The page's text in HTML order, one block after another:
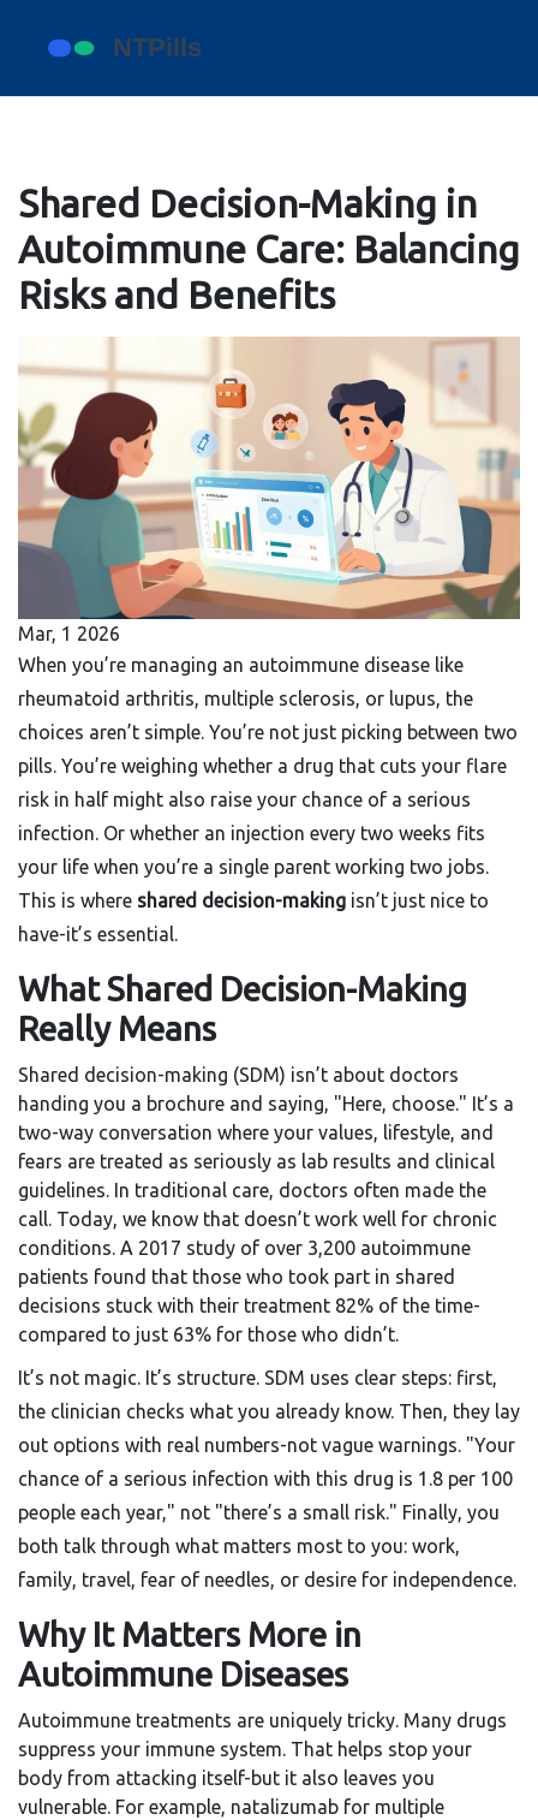
Shared Decision-Making in
Autoimmune Care: Balancing
Risks and Benefits
Mar, 1 2026
When you’re managing an autoimmune disease like
rheumatoid arthritis, multiple sclerosis, or lupus, the
choices aren’t simple. You’re not just picking between two
pills. You’re weighing whether a drug that cuts your flare
risk in half might also raise your chance of a serious
infection. Or whether an injection every two weeks fits
your life when you’re a single parent working two jobs.
This is where shared decision-making isn’t just nice to
have-it’s essential.
What Shared Decision-Making
Really Means
Shared decision-making (SDM) isn’t about doctors
handing you a brochure and saying, "Here, choose." It’s a
two-way conversation where your values, lifestyle, and
fears are treated as seriously as lab results and clinical
guidelines. In traditional care, doctors often made the
call. Today, we know that doesn’t work well for chronic
conditions. A 2017 study of over 3,200 autoimmune
patients found that those who took part in shared
decisions stuck with their treatment 82% of the time-
compared to just 63% for those who didn’t.
It’s not magic. It’s structure. SDM uses clear steps: first,
the clinician checks what you already know. Then, they lay
out options with real numbers-not vague warnings. "Your
chance of a serious infection with this drug is 1.8 per 100
people each year," not "there’s a small risk." Finally, you
both talk through what matters most to you: work,
family, travel, fear of needles, or desire for independence.
Why It Matters More in
Autoimmune Diseases
Autoimmune treatments are uniquely tricky. Many drugs
suppress your immune system. That helps stop your
body from attacking itself-but it also leaves you
vulnerable. For example, natalizumab for multiple